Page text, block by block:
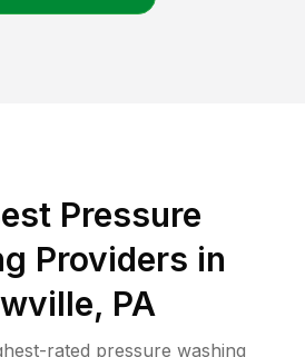
Pressure
Providers in
PA
rated pressure washing